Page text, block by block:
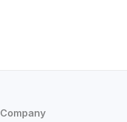
Company